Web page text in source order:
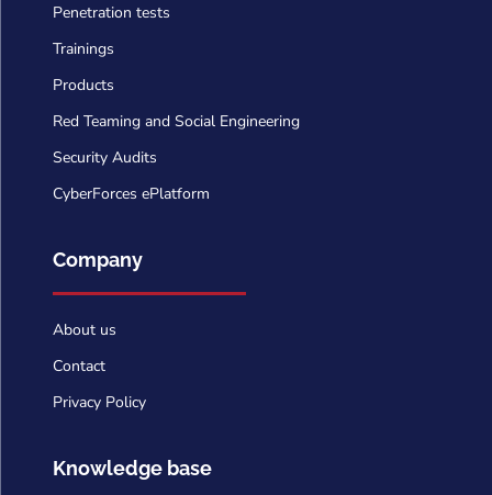
Penetration tests
Trainings
Products
Red Teaming and Social Engineering
Security Audits
CyberForces ePlatform
Company
About us
Contact
Privacy Policy
Knowledge base